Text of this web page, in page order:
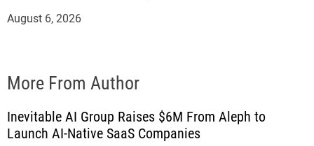
August 6, 2026
More From Author
Inevitable AI Group Raises $6M From Aleph to
Launch AI-Native SaaS Companies